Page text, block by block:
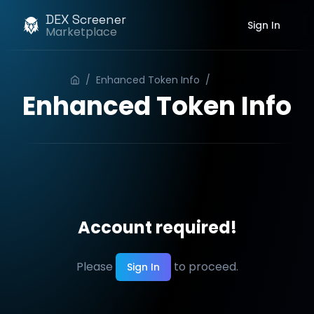
DEX Screener
Marketplace Sign In
/ Enhanced Token Info /
Enhanced Token Info
Account required!
Please Sign In to proceed.